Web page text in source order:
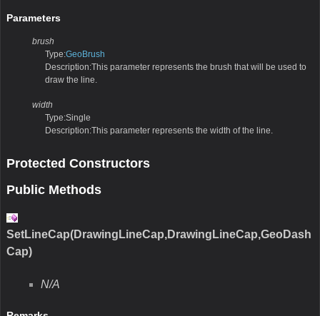
Parameters
brush
Type:GeoBrush
Description:This parameter represents the brush that will be used to
draw the line.
width
Type:Single
Description:This parameter represents the width of the line.
Protected Constructors
Public Methods
SetLineCap(DrawingLineCap,DrawingLineCap,GeoDash
Cap)
N/A